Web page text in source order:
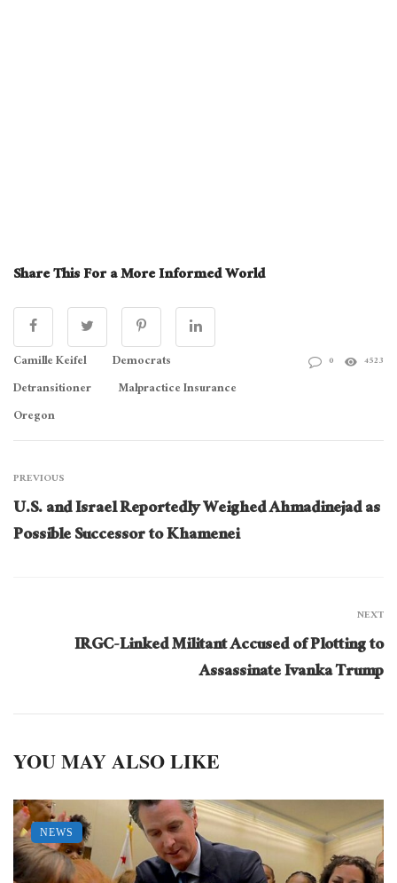
Share This For a More Informed World
Camille Keifel
Democrats
Detransitioner
Malpractice Insurance
Oregon
0 4523
PREVIOUS
U.S. and Israel Reportedly Weighed Ahmadinejad as
Possible Successor to Khamenei
NEXT
IRGC-Linked Militant Accused of Plotting to
Assassinate Ivanka Trump
YOU MAY ALSO LIKE
NEWS